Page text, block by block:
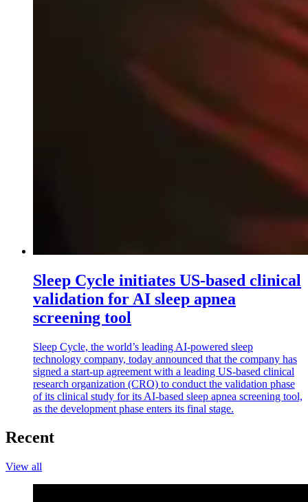
Sleep Cycle initiates US-based clinical
validation for AI sleep apnea
screening tool
Sleep Cycle, the world’s leading AI-powered sleep
technology company, today announced that the company has
signed a start-up agreement with a leading US-based clinical
research organization (CRO) to conduct the validation phase
of its clinical study for its AI-based sleep apnea screening tool,
as the development phase enters its final stage.
Recent
View all